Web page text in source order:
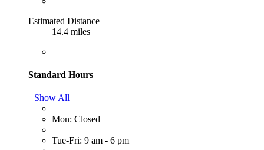
Estimated Distance
14.4 miles
Standard Hours
Show All
Mon: Closed
Tue-Fri: 9 am - 6 pm